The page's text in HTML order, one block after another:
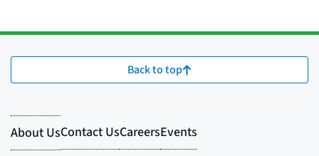
Back to top